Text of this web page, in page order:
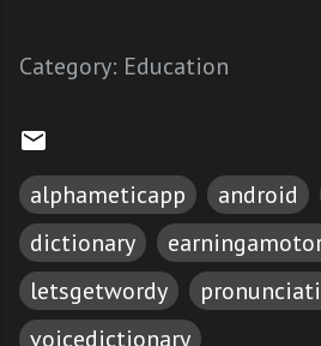
Category: Education
alphameticapp android
dictionary
letsgetwordy
voicedictionary